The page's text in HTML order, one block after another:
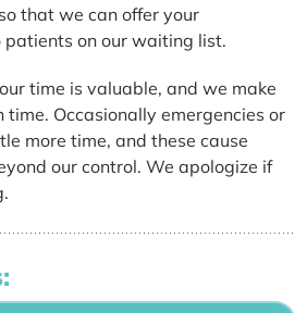
that we can offer your
on our waiting list.
time is valuable, and we make
time. Occasionally emergencies or
more time, and these cause
our control. We apologize if